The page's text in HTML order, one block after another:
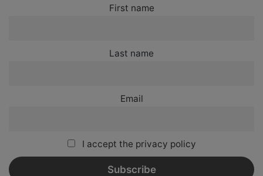
First name
Last name
Email
I accept the privacy policy